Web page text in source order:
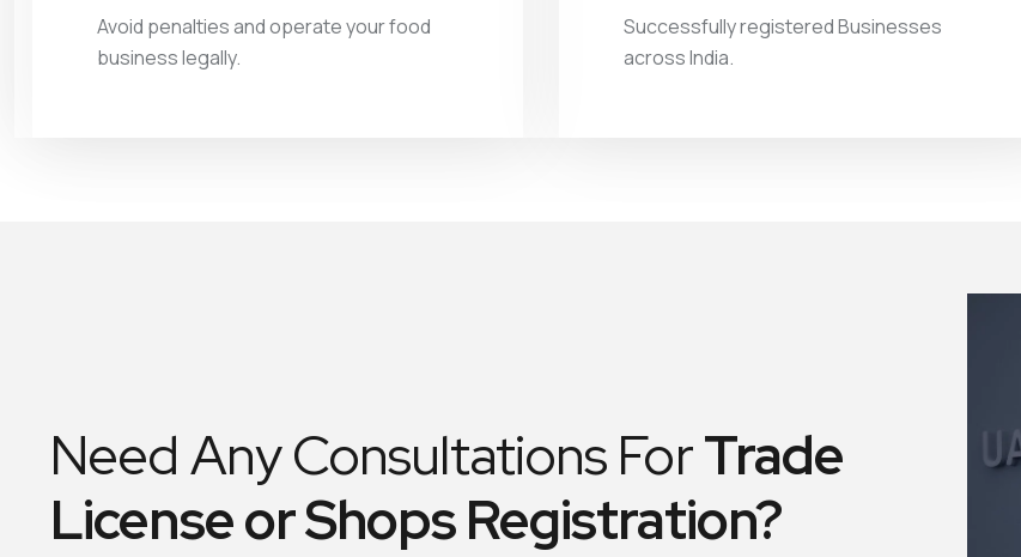
Avoid penalties and operate your food
business legally.
Successfully registered Businesses
across India.
Need Any Consultations ForTrade
License or Shops Registration?